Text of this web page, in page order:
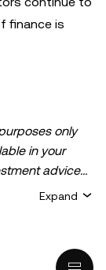
finance is
only
in your
advice
Expand